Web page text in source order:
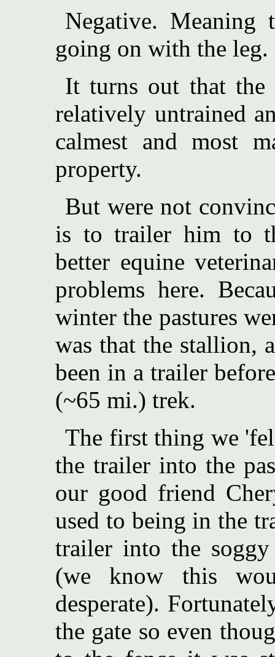
Negative. Meaning
going on with the leg.
It turns out that the
relatively untrained
calmest and most
property.
But were not
is to trailer him to
better equine
problems here.
winter the pastures
was that the stallion,
been in a trailer
(~65 mi.) trek.
The first thing we
the trailer into the
our good friend
used to being in the
trailer into the
(we know this
desperate).
the gate so even